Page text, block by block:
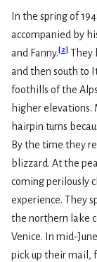
In the spring of
accompanied by
and Fanny.[2] They
and then south to
foothills of the
higher elevations.
hairpin turns
By the time they
blizzard. At the
coming perilously
experience. They
the northern lake
Venice. In mid-
pick up their mail,